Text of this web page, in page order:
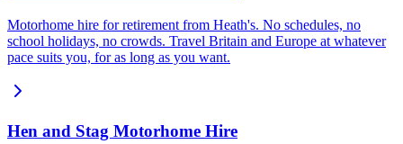
Motorhome hire for retirement from Heath's. No schedules, no
school holidays, no crowds. Travel Britain and Europe at whatever
pace suits you, for as long as you want.
Hen and Stag Motorhome Hire